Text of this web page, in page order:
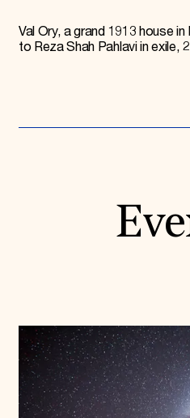
Val Ory, a grand 1913 house
to Reza Shah Pahlavi in exile,